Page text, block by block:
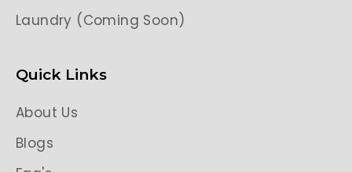
Laundry (Coming Soon)
Quick Links
About Us
Blogs